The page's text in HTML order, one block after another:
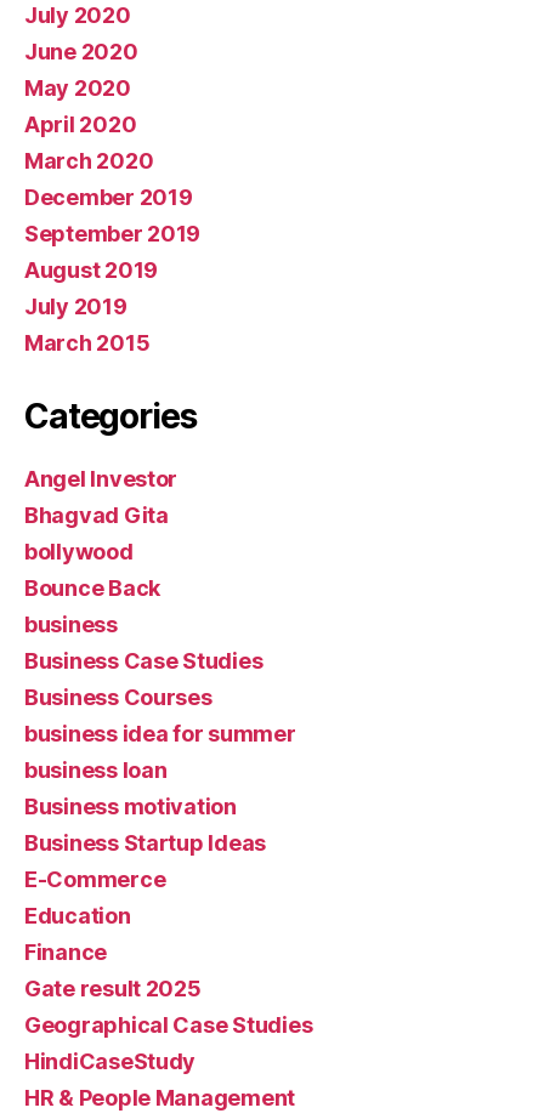
July 2020
June 2020
May 2020
April 2020
March 2020
December 2019
September 2019
August 2019
July 2019
March 2015
Categories
Angel Investor
Bhagvad Gita
bollywood
Bounce Back
business
Business Case Studies
Business Courses
business idea for summer
business loan
Business motivation
Business Startup Ideas
E-Commerce
Education
Finance
Gate result 2025
Geographical Case Studies
HindiCaseStudy
HR & People Management